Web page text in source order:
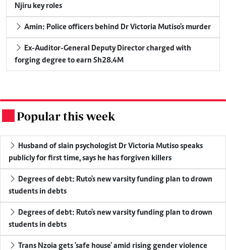
Njiru key roles
Amin: Police officers behind Dr Victoria Mutiso's murder
Ex-Auditor-General Deputy Director charged with
forging degree to earn Sh28.4M
Popular this week
Husband of slain psychologist Dr Victoria Mutiso speaks
publicly for first time, says he has forgiven killers
Degrees of debt: Ruto's new varsity funding plan to drown
students in debts
Degrees of debt: Ruto's new varsity funding plan to drown
students in debts
Trans Nzoia gets 'safe house' amid rising gender violence